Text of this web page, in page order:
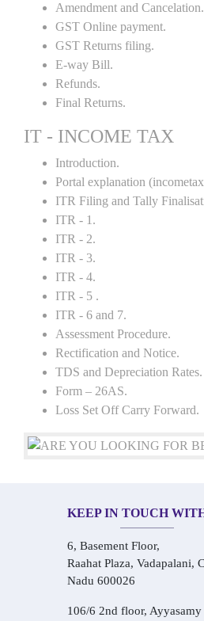
Amendment and Cancelation.
GST Online payment.
GST Returns filing.
E-way Bill.
Refunds.
Final Returns.
IT - INCOME TAX
Introduction.
Portal explanation
ITR Filing and Tally
ITR - 1.
ITR - 2.
ITR - 3.
ITR - 4.
ITR - 5 .
ITR - 6 and 7.
Assessment Procedure.
Rectification and Notice.
TDS and Depreciation Rates.
Form – 26AS.
Loss Set Off Carry Forward.
KEEP IN TOUCH
6, Basement Floor,
Raahat Plaza, Vadapalani,
Nadu 600026
106/6 2nd floor, Ayyasamy